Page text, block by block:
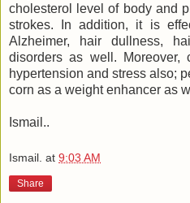
cholesterol level of body and
strokes. In addition, it is
Alzheimer, hair dullness,
disorders as well. Moreover,
hypertension and stress also;
corn as a weight enhancer as
Ismail..
Ismail. at 9:03 AM
Share